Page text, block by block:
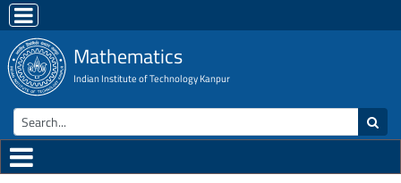
Mathematics
Indian Institute of Technology Kanpur